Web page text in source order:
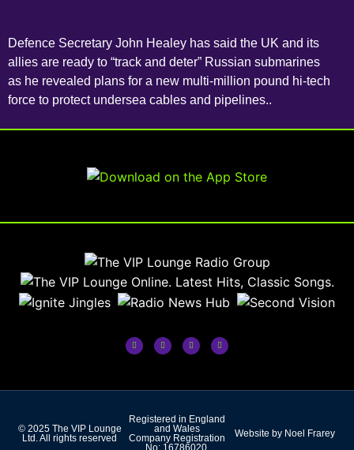
Defence Secretary John Healey has said the UK and its
allies are ready to “track and deter” Russian submarines
as he revealed plans for a new multi-million pound hi-tech
force to protect undersea cables and pipelines..
© 2025 The VIP Lounge
Ltd. All rights reserved
Registered in England
and Wales
Company Registration
No: 16786020.
Website by Noel Frarey